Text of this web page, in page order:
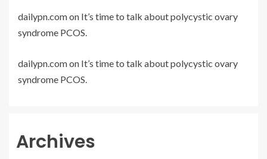
dailypn.comon It’s time to talk about polycystic ovary
syndrome PCOS.
dailypn.comon It’s time to talk about polycystic ovary
syndrome PCOS.
Archives